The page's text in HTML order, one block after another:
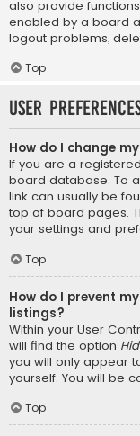
also provide
enabled by a board
logout problems,
Top
User
How do I change
If you are a
board database. To
link can usually be
top of board pages.
your settings and
Top
How do I prevent
listings?
Within your User
will find the option
you will only appear
yourself. You will be
Top